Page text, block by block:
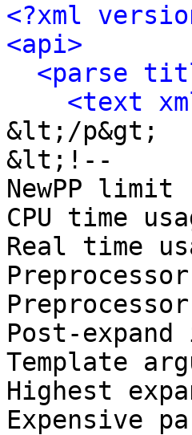
<?xml
<api>
<parse
<text
&lt;/p&gt;
&lt;!--
NewPP limit
CPU time
Real time
Template
Highest
Expensive